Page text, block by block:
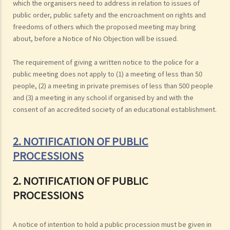
which the organisers need to address in relation to issues of
public order, public safety and the encroachment on rights and
freedoms of others which the proposed meeting may bring
about, before a Notice of No Objection will be issued.
The requirement of giving a written notice to the police for a
public meeting does not apply to (1) a meeting of less than 50
people, (2) a meeting in private premises of less than 500 people
and (3) a meeting in any school if organised by and with the
consent of an accredited society of an educational establishment.
2. NOTIFICATION OF PUBLIC
PROCESSIONS
2. NOTIFICATION OF PUBLIC
PROCESSIONS
A notice of intention to hold a public procession must be given in